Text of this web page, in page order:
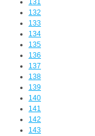
131
132
133
134
135
136
137
138
139
140
141
142
143